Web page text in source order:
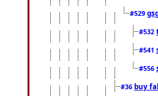
#529
#532
#541
#556
#36 buy